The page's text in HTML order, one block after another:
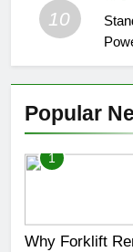
10
Popular
1
Why Forklift